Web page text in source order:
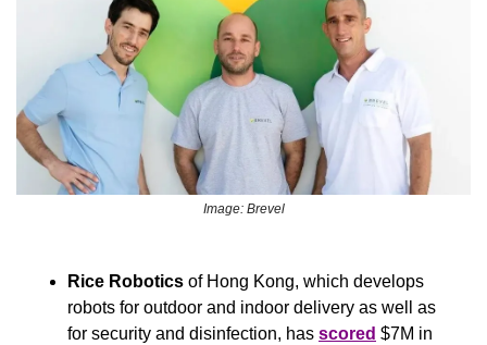
Image: Brevel
Rice Robotics of Hong Kong, which develops
robots for outdoor and indoor delivery as well as
for security and disinfection, has scored $7M in